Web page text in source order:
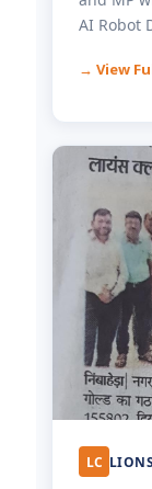
AI Robot
→ View
LC